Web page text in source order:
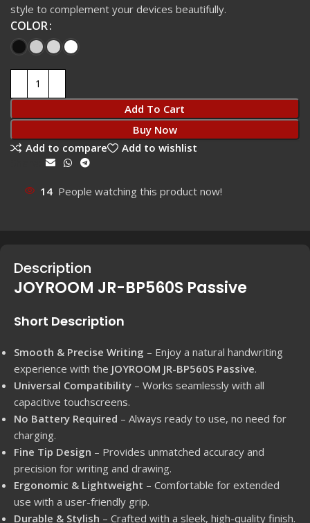
style to complement your devices beautifully.
COLOR
Add To Cart
Buy Now
Add to compare
Add to wishlist
14 People watching this product now!
Description
JOYROOM JR-BP560S Passive
Short Description
Smooth & Precise Writing – Enjoy a natural handwriting
experience with the JOYROOM JR-BP560S Passive.
Universal Compatibility – Works seamlessly with all
capacitive touchscreens.
No Battery Required – Always ready to use, no need for
charging.
Fine Tip Design – Provides unmatched accuracy and
precision for writing and drawing.
Ergonomic & Lightweight – Comfortable for extended
use with a user-friendly grip.
Durable & Stylish – Crafted with a sleek, high-quality finish.